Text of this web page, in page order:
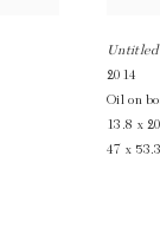
Untitled
2014
Oil on
13.8 x
47 x